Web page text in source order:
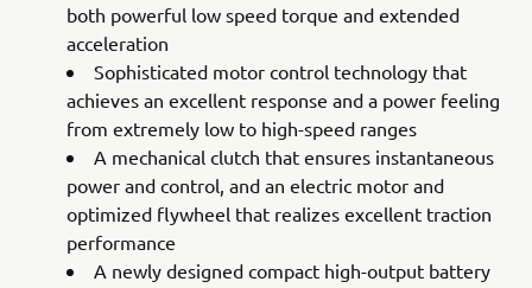
both powerful low speed torque and extended
acceleration
Sophisticated motor control technology that
achieves an excellent response and a power feeling
from extremely low to high-speed ranges
A mechanical clutch that ensures instantaneous
power and control, and an electric motor and
optimized flywheel that realizes excellent traction
performance
A newly designed compact high-output battery